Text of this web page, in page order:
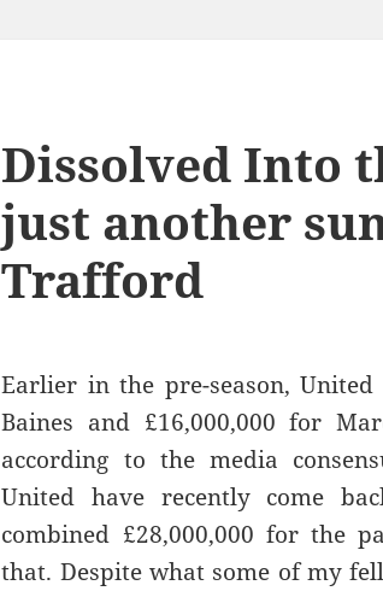
Dissolved Into
just another
Trafford
Earlier in the pre-season,
Baines and £16,000,000 for
according to the media
United have recently come
combined £28,000,000 for the
that. Despite what some of my